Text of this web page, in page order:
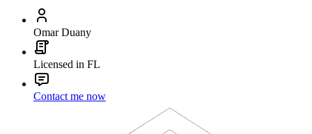
Omar Duany
Licensed in FL
Contact me now